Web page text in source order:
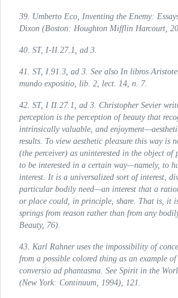
39. Umberto Eco, Inventing the Enemy:
Dixon (Boston: Houghton Mifflin Harcourt,
40. ST, I-II.27.1, ad 3.
41. ST, I.91.3, ad 3. See also In libros
mundo expositio , lib. 2, lect. 14, n. 7.
42. ST, I II.27.1, ad 3. Christopher Sevier
perception is the perception of beauty that
intrinsically valuable, and
results. To view aesthetic pleasure this way is
(the perceiver) as uninterested in the object of
to be interested in a certain way—namely, to
interest. It is a universalized sort of interest,
particular bodily need—an interest that a
or place could, in principle, share. That is, it
springs from reason rather than from any
Beauty, 76).
43. Karl Rahner uses the impossibility of
from a possible colored thing as an example
conversio ad phantasma . See Spirit in the
(New York: Continuum, 1994), 121.